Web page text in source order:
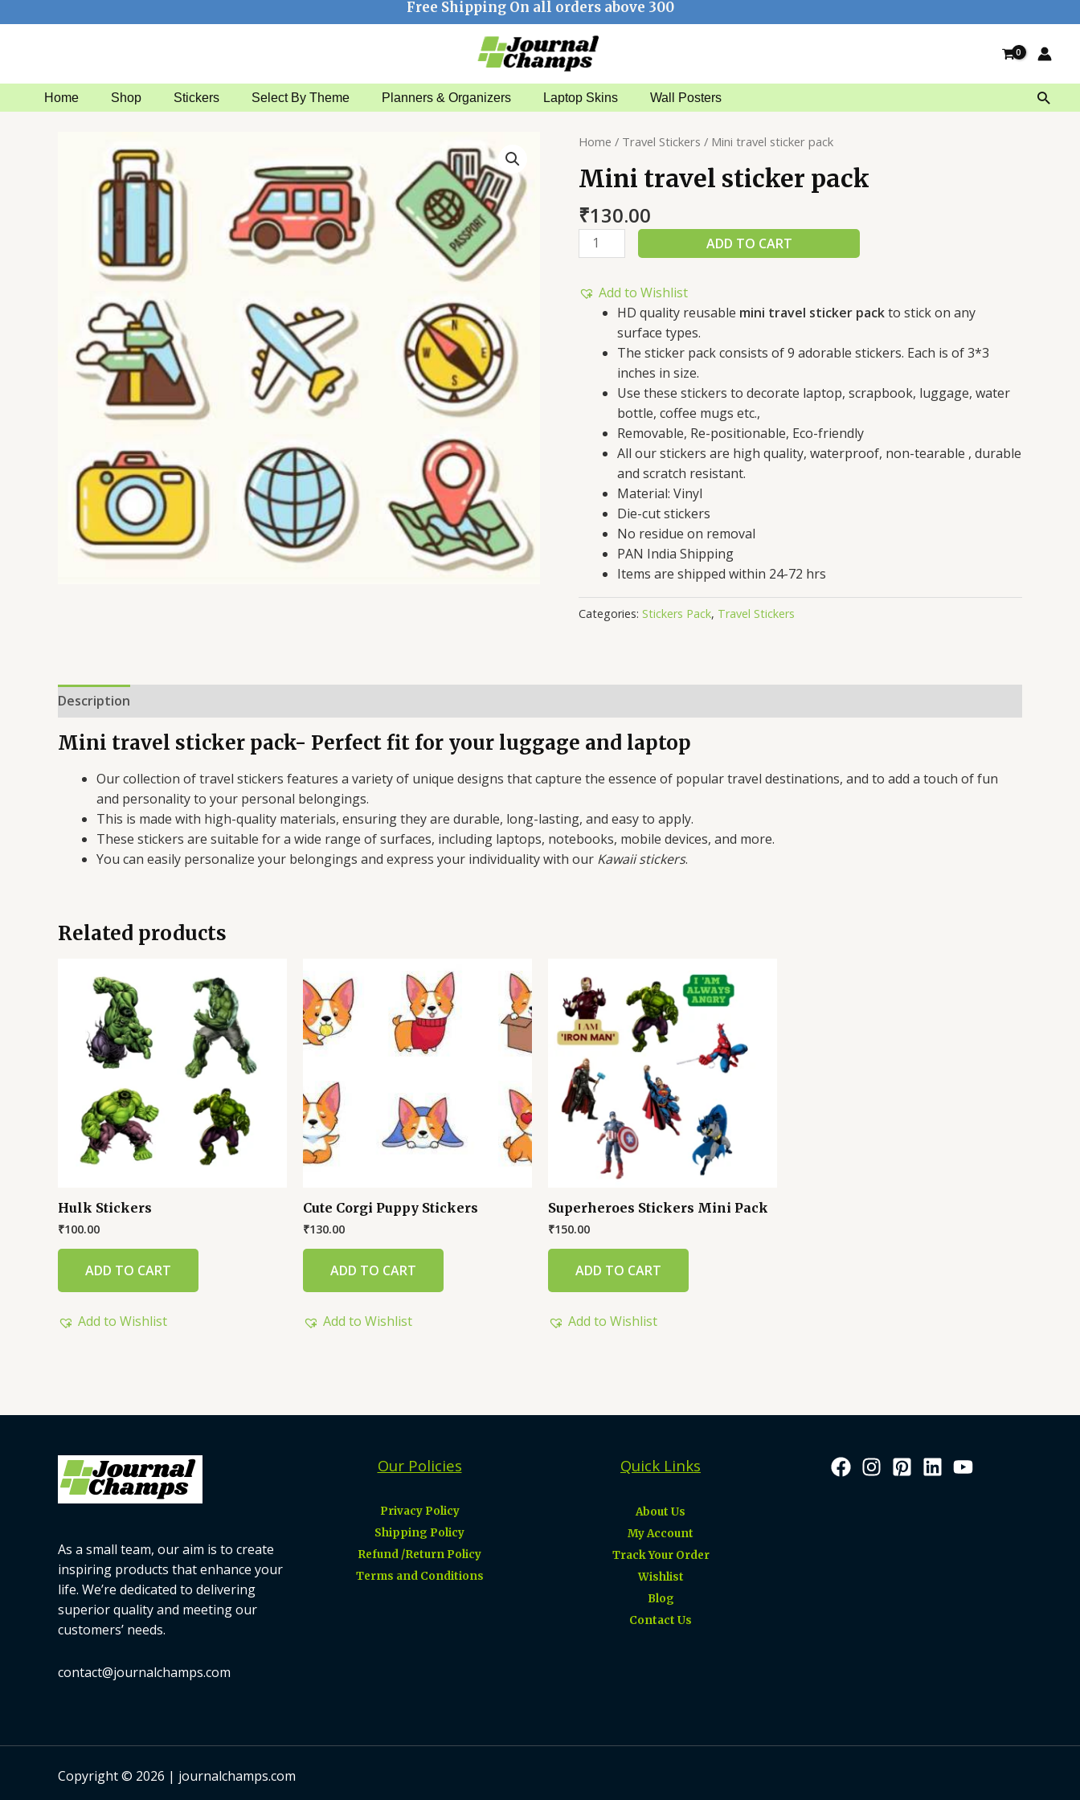
to
Free Shipping On all orders above 300
Home Shop Stickers Select By Theme Planners & Organizers Laptop Skins Wall Posters
Home / Travel Stickers / Mini travel sticker pack
Mini travel sticker pack
₹130.00
Mini
sticker
quantity
ADD TO CART
Add to Wishlist
HD quality reusable mini travel sticker packto stick on any
surface types.
The sticker pack consists of 9 adorable stickers. Each is of 3*3
inches in size.
Use these stickers to decorate laptop, scrapbook, luggage, water
bottle, coffee mugs etc.,
Removable, Re-positionable, Eco-friendly
All our stickers are high quality, waterproof, non-tearable , durable
and scratch resistant.
Material: Vinyl
Die-cut stickers
No residue on removal
PAN India Shipping
Items are shipped within 24-72 hrs
Categories: Stickers Pack, Travel Stickers
Description
Mini travel sticker pack- Perfect fit for your luggage and laptop
Our collection of travel stickers features a variety of unique designs that capture the essence of popular travel destinations, and to add a touch of fun
and personality to your personal belongings.
This is made with high-quality materials, ensuring they are durable, long-lasting, and easy to apply.
These stickers are suitable for a wide range of surfaces, including laptops, notebooks, mobile devices, and more.
You can easily personalize your belongings and express your individuality with our Kawaii stickers.
Related products
Hulk Stickers
₹100.00
ADD TO CART
Add to Wishlist
Cute Corgi Puppy Stickers
₹130.00
ADD TO CART
Add to Wishlist
Superheroes Stickers Mini Pack
₹150.00
ADD TO CART
Add to Wishlist
As a small team, our aim is to create
inspiring products that enhance your
life. We’re dedicated to delivering
superior quality and meeting our
customers’ needs.
contact@journalchamps.com
Our Policies
Privacy Policy
Shipping Policy
Refund /Return Policy
Terms and Conditions
Quick Links
About Us
My Account
Track Your Order
Wishlist
Blog
Contact Us
Copyright © 2026 | journalchamps.com